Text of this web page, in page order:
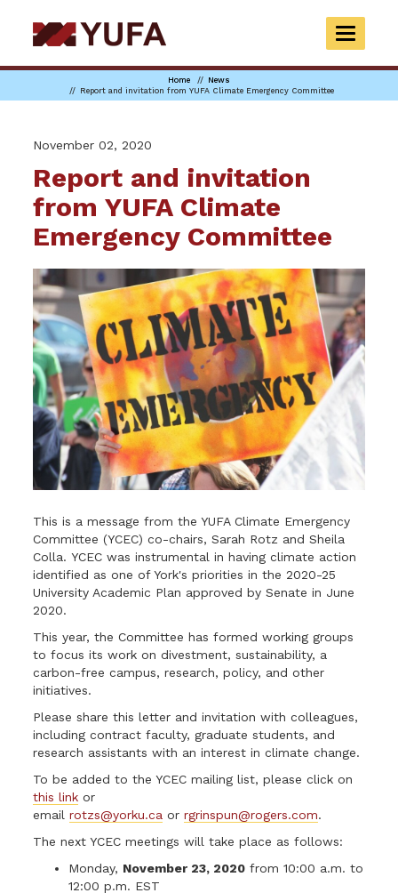
to
main
TOGGLE
Home
News
Report and invitation from YUFA Climate Emergency Committee
November 02, 2020
Report and invitation
from YUFA Climate
Emergency Committee
This is a message from the YUFA Climate Emergency
Committee (YCEC) co-chairs, Sarah Rotz and Sheila
Colla. YCEC was instrumental in having climate action
identified as one of York's priorities in the 2020-25
University Academic Plan approved by Senate in June
2020.
This year, the Committee has formed working groups
to focus its work on divestment, sustainability, a
carbon-free campus, research, policy, and other
initiatives.
Please share this letter and invitation with colleagues,
including contract faculty, graduate students, and
research assistants with an interest in climate change.
To be added to the YCEC mailing list, please click on
this link or
emailrotzs@yorku.ca orrgrinspun@rogers.com.
The next YCEC meetings will take place as follows:
Monday, November 23, 2020 from 10:00 a.m. to
12:00 p.m. EST